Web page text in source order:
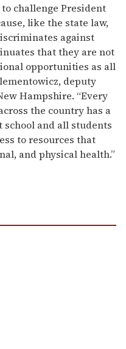
challenge President
like the state law,
against
that they are not
opportunities as all
deputy
Hampshire. “Every
the country has a
and all students
to resources that
and physical health.”